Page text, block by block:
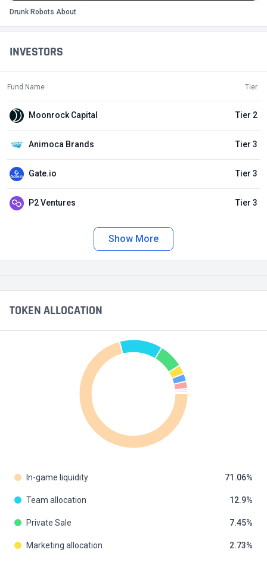
INVESTORS
Fund Name Tier
Moonrock Capital Tier 2
Animoca Brands Tier 3
Gate.io Tier 3
P2 Ventures Tier 3
Show More
Drunk Robots About
TOKEN ALLOCATION
In-game liquidity 71.06
Team allocation 12.9
Private Sale 7.45
Marketing allocation 2.73